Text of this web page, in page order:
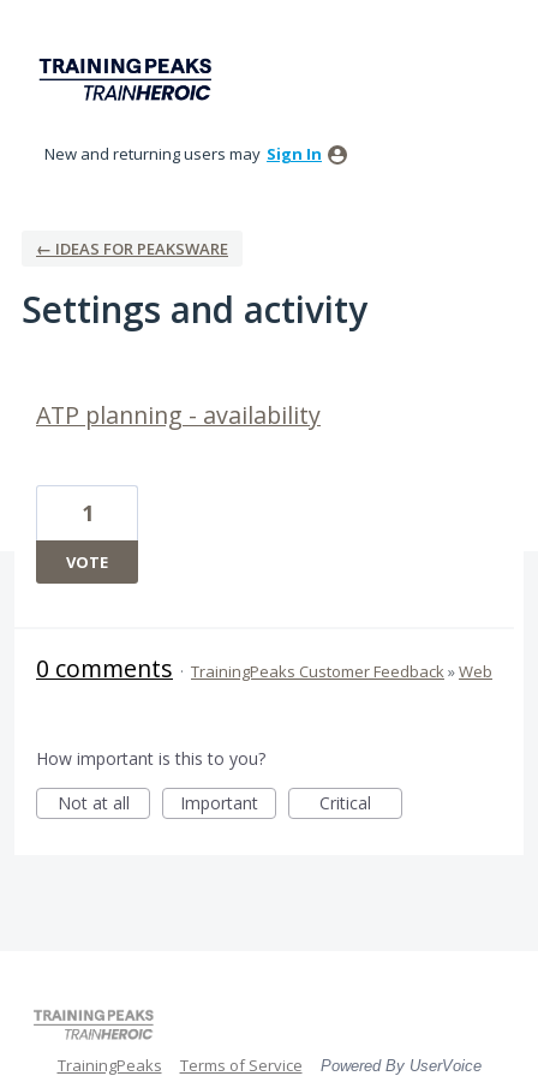
New and returning users may Sign In
← IDEAS FOR PEAKSWARE
Settings and activity
ATP planning - availability
1
VOTE
0 comments · TrainingPeaks Customer Feedback»Web
How important is this to you?
Not at all
Important Critical
TrainingPeaks Terms of Service Powered By UserVoice